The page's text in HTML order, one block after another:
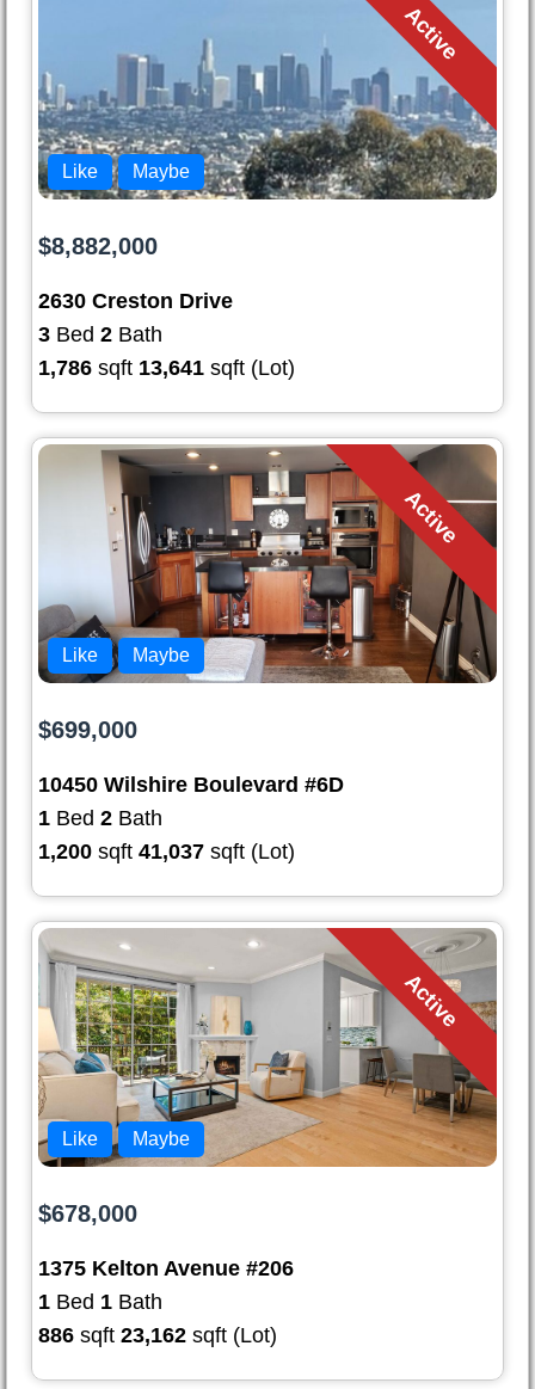
Active
Like Maybe
$8,882,000
2630 Creston Drive
3 Bed 2 Bath
1,786 sqft 13,641 sqft (Lot)
Active
Like Maybe
$699,000
10450 Wilshire Boulevard #6D
1 Bed 2 Bath
1,200 sqft 41,037 sqft (Lot)
Active
Like Maybe
$678,000
1375 Kelton Avenue #206
1 Bed 1 Bath
886 sqft 23,162 sqft (Lot)